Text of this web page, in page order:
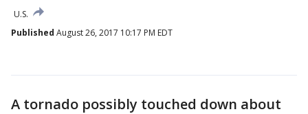
U.S.
Published August 26, 2017 10:17 PM EDT
A tornado possibly touched down about